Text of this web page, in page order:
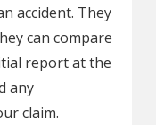
accident. They
can compare
report at the
any
claim.